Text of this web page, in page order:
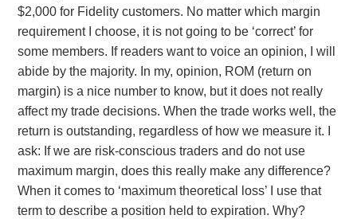
$2,000 for Fidelity customers. No matter which margin
requirement I choose, it is not going to be ‘correct’ for
some members. If readers want to voice an opinion, I will
abide by the majority. In my, opinion, ROM (return on
margin) is a nice number to know, but it does not really
affect my trade decisions. When the trade works well, the
return is outstanding, regardless of how we measure it. I
ask: If we are risk-conscious traders and do not use
maximum margin, does this really make any difference?
When it comes to ‘maximum theoretical loss’ I use that
term to describe a position held to expiration. Why?